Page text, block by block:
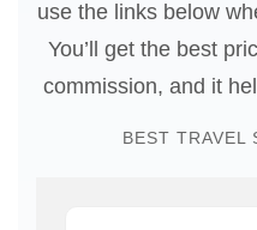
use the links below
You’ll get the best
commission, and it
BEST TRAVEL